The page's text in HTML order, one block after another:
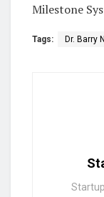
Milestone
Tags: Dr. Barry